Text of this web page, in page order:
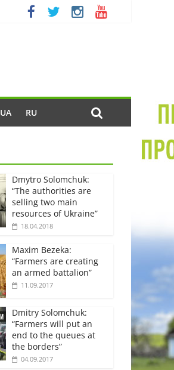
UA RU
Dmytro Solomchuk:
“The authorities are
selling two main
resources of Ukraine”
18.04.2018
Maxim Bezeka:
“Farmers are creating
an armed battalion”
11.09.2017
Dmitry Solomchuk:
“Farmers will put an
end to the queues at
the borders”
04.09.2017